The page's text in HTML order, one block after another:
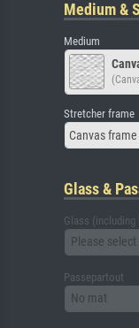
Medium &
Medium
Stretcher frame
Canvas
Glass &
Glass (including
Please select
Passepartout
No mat